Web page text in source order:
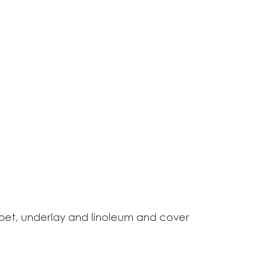
underlay and linoleum and cover